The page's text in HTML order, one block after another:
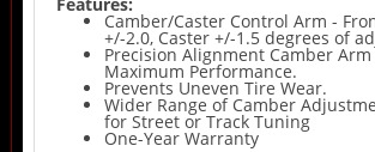
Features:
Camber/Caster Control Arm -
+/-2.0, Caster +/-1.5 degrees of
Precision Alignment Camber
Maximum Performance.
Prevents Uneven Tire Wear.
Wider Range of Camber
for Street or Track Tuning
One-Year Warranty